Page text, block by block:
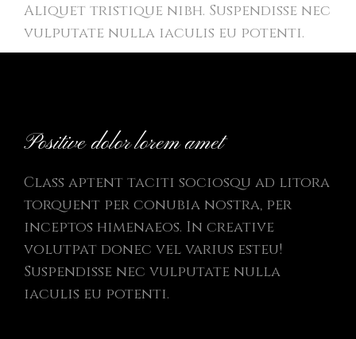
Aliquet tristique nibh. Suspendisse nec
vulputate nulla iaculis eu potenti.
Positive dolor lorem amet
Class aptent taciti sociosqu ad litora
torquent per conubia nostra, per
inceptos himenaeos. In creative
volutpat donec vel varius esteu!
Suspendisse nec vulputate nulla
iaculis eu potenti.